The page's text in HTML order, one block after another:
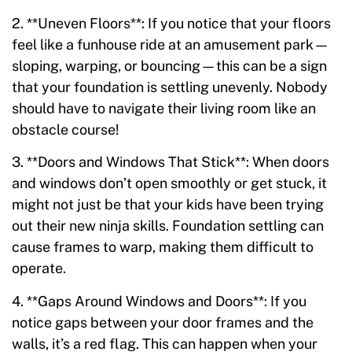
2. **Uneven Floors**: If you notice that your floors
feel like a funhouse ride at an amusement park—
sloping, warping, or bouncing—this can be a sign
that your foundation is settling unevenly. Nobody
should have to navigate their living room like an
obstacle course!
3. **Doors and Windows That Stick**: When doors
and windows don’t open smoothly or get stuck, it
might not just be that your kids have been trying
out their new ninja skills. Foundation settling can
cause frames to warp, making them difficult to
operate.
4. **Gaps Around Windows and Doors**: If you
notice gaps between your door frames and the
walls, it’s a red flag. This can happen when your